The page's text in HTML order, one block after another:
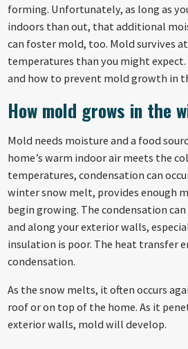
forming. Unfortunately, as long as
indoors than out, that additional
can foster mold, too. Mold survives
temperatures than you might expect.
and how to prevent mold growth in
How mold grows in the
Mold needs moisture and a food
home’s warm indoor air meets the
temperatures, condensation can
winter snow melt, provides enough
begin growing. The condensation
and along your exterior walls,
insulation is poor. The heat transfer
condensation.
As the snow melts, it often occurs
roof or on top of the home. As it
exterior walls, mold will develop.